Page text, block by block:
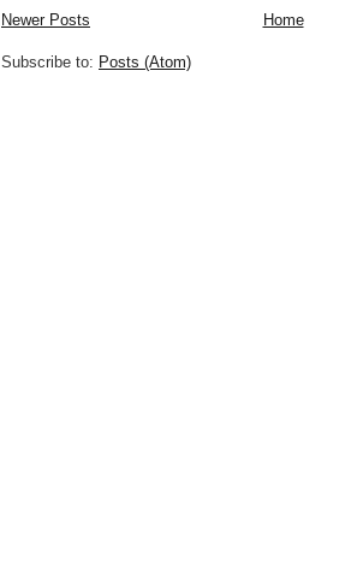
Newer Posts Home
Subscribe to: Posts (Atom)